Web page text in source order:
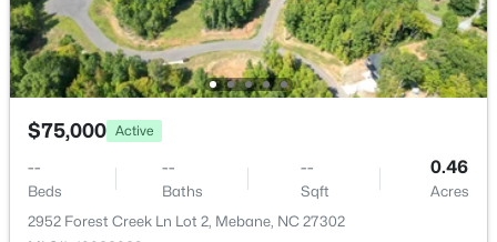
1018 Pinhook Ln, Mebane, NC 27302
MLS#: 10183970
$75,000 Active
--
Beds
--
Baths
--
Sqft
0.46
Acres
2952 Forest Creek Ln Lot 2, Mebane, NC 27302